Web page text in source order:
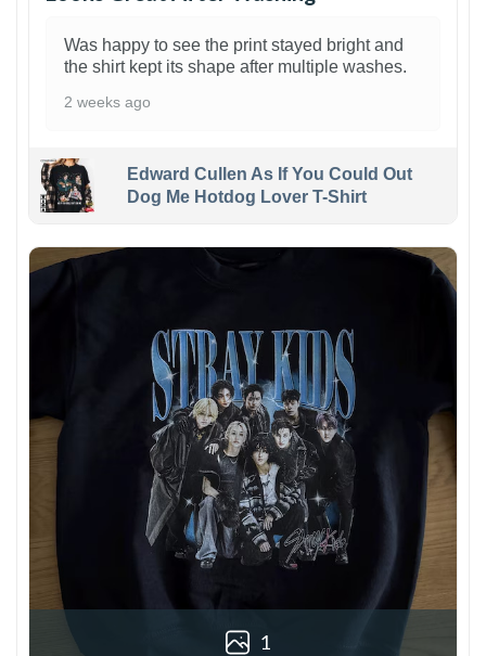
Was happy to see the print stayed bright and
the shirt kept its shape after multiple washes.
2 weeks ago
Edward Cullen As If You Could Out
Dog Me Hotdog Lover T-Shirt
1